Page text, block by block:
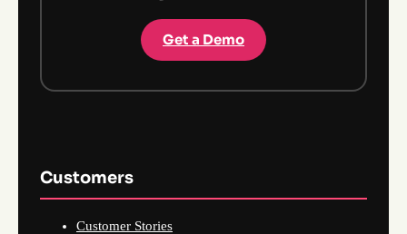
Get a Demo
Customers
Customer Stories